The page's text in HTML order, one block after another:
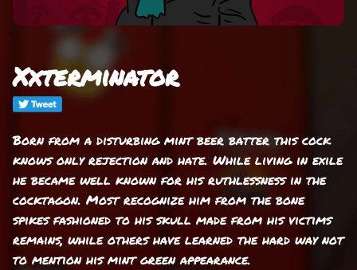
Xxterminator
Born from a disturbing mint beer batter this cock
knows only rejection and hate. While living in exile
he became well known for his ruthlessness in the
cocktagon. Most recognize him from the bone
spikes fashioned to his skull made from his victims
remains, while others have learned the hard way not
to mention his mint green appearance.